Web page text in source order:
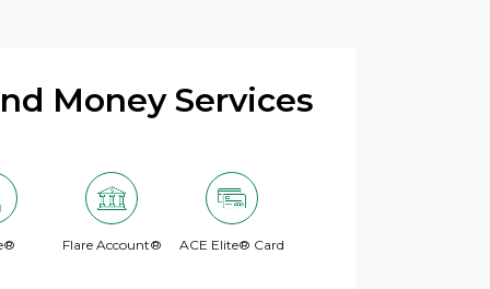
Money Services
Flare Account® ACE Elite® Card